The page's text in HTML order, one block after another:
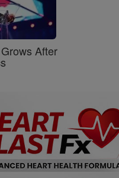
After